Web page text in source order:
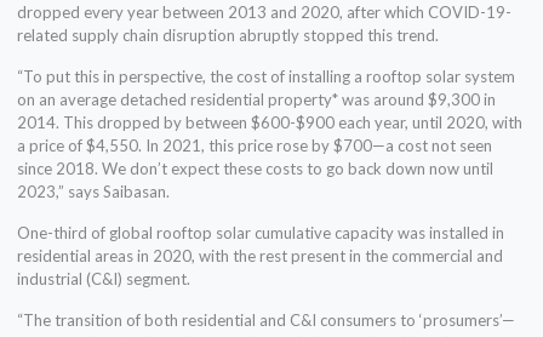
dropped every year between 2013 and 2020, after which COVID-19-
related supply chain disruption abruptly stopped this trend.
“To put this in perspective, the cost of installing a rooftop solar system
on an average detached residential property* was around $9,300 in
2014. This dropped by between $600-$900 each year, until 2020, with
a price of $4,550. In 2021, this price rose by $700—a cost not seen
since 2018. We don’t expect these costs to go back down now until
2023,” says Saibasan.
One-third of global rooftop solar cumulative capacity was installed in
residential areas in 2020, with the rest present in the commercial and
industrial (C&I) segment.
“The transition of both residential and C&I consumers to ‘prosumers’—